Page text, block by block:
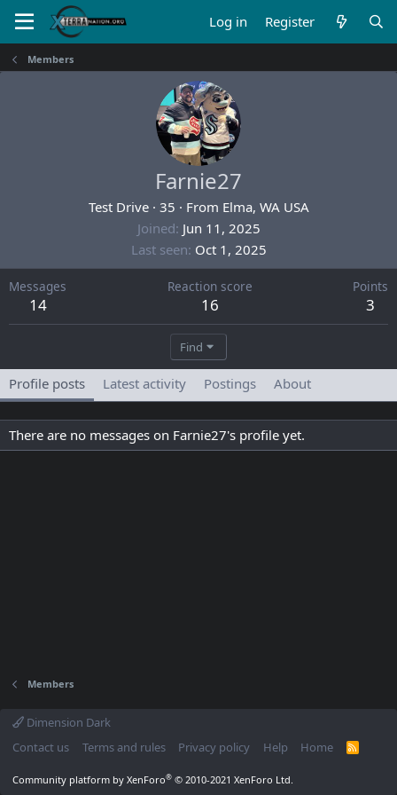
Log in Register
Members
Farnie27
Test Drive · 35 · From Elma, WA USA
Joined Jun 11, 2025
Last seen Oct 1, 2025
Messages
14
Reaction score
16
Points
3
Find
Profile posts Latest activity Postings About
There are no messages on Farnie27's profile yet.
Members
Dimension Dark
Contact us
Terms and rules Privacy policy Help Home
R
Community platform by XenForo® © 2010-2021 XenForo Ltd.